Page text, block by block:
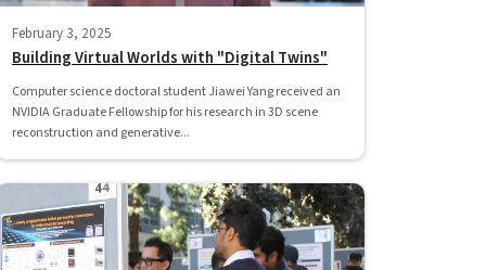
February 3, 2025
Building Virtual Worlds with "Digital Twins"
Computer science doctoral student Jiawei Yang received an
NVIDIA Graduate Fellowship for his research in 3D scene
reconstruction and generative...